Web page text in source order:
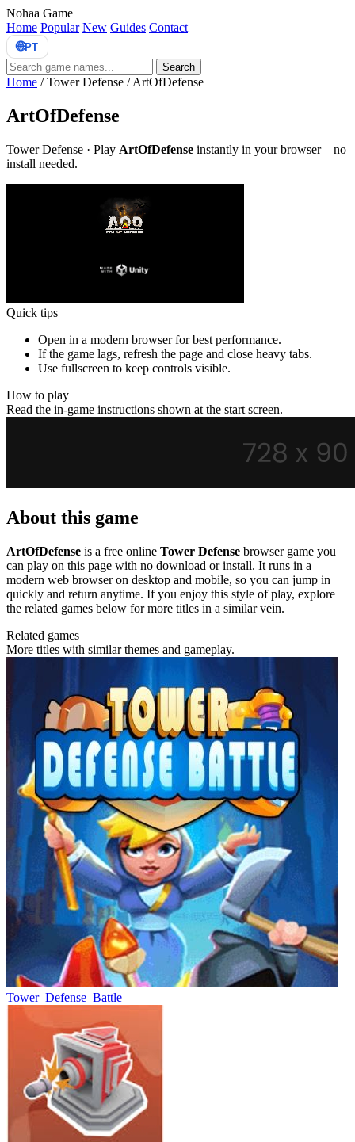
Nohaa Game
Home Popular New Guides Contact
🌐PT
Search
Home /Tower Defense /ArtOfDefense
ArtOfDefense
Tower Defense · Play ArtOfDefense instantly in your browser—no
install needed.
Quick tips
Open in a modern browser for best performance.
If the game lags, refresh the page and close heavy tabs.
Use fullscreen to keep controls visible.
How to play
Read the in-game instructions shown at the start screen.
About this game
ArtOfDefense is a free online Tower Defense browser game you
can play on this page with no download or install. It runs in a
modern web browser on desktop and mobile, so you can jump in
quickly and return anytime. If you enjoy this style of play, explore
the related games below for more titles in a similar vein.
Related games
More titles with similar themes and gameplay.
Tower_Defense_Battle